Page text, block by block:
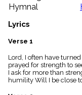
Stakeholders
globe
Public
list
Index
piano
Key/Time
Hymnal
Lyrics
Verse 1
Lord, I often have
prayed for strength to
I ask for more than
humility Will I be close